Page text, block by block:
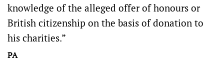
knowledge of the alleged offer of honours or
British citizenship on the basis of donation to
his charities.”
PA